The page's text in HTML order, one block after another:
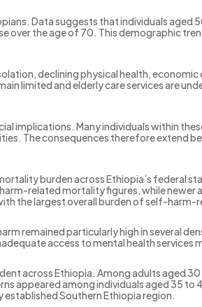
Data suggests that individuals
over the age of 70. This demographic
declining physical health,
limited and elderly care services are
implications. Many individuals within
The consequences therefore extend
burden across Ethiopia’s federal
related mortality figures, while
the largest overall burden of self-harm-
remained particularly high in several
access to mental health services
across Ethiopia. Among adults aged
appeared among individuals aged 35 to
Southern Ethiopia region.